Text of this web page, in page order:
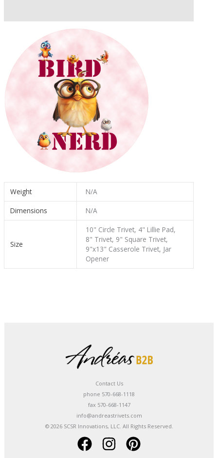
Weight N/A
Dimensions N/A
Size
10" Circle Trivet, 4" Lillie Pad,
8" Trivet, 9" Square Trivet,
9"x13" Casserole Trivet, Jar
Opener
Contact Us
phone 570-668-1118
fax 570-668-1147
info@andreastrivets.com
© 2026 SCSR Innovations, LLC. All Rights Reserved.